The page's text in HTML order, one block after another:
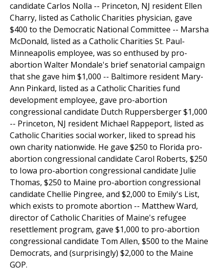
candidate Carlos Nolla -- Princeton, NJ resident Ellen
Charry, listed as Catholic Charities physician, gave
$400 to the Democratic National Committee -- Marsha
McDonald, listed as a Catholic Charities St. Paul-
Minneapolis employee, was so enthused by pro-
abortion Walter Mondale's brief senatorial campaign
that she gave him $1,000 -- Baltimore resident Mary-
Ann Pinkard, listed as a Catholic Charities fund
development employee, gave pro-abortion
congressional candidate Dutch Ruppersberger $1,000
-- Princeton, NJ resident Michael Rappeport, listed as
Catholic Charities social worker, liked to spread his
own charity nationwide. He gave $250 to Florida pro-
abortion congressional candidate Carol Roberts, $250
to Iowa pro-abortion congressional candidate Julie
Thomas, $250 to Maine pro-abortion congressional
candidate Chellie Pingree, and $2,000 to Emily's List,
which exists to promote abortion -- Matthew Ward,
director of Catholic Charities of Maine's refugee
resettlement program, gave $1,000 to pro-abortion
congressional candidate Tom Allen, $500 to the Maine
Democrats, and (surprisingly) $2,000 to the Maine
GOP.